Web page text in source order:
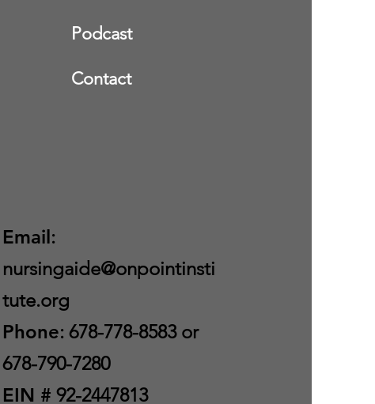
Podcast
Contact
Email:
nursingaide@onpointinsti
tute.org
Phone: 678-778-8583 or
678-790-7280
EIN # 92-2447813